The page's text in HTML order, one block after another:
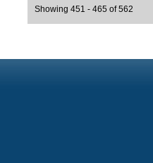
Showing 451 - 465 of 562